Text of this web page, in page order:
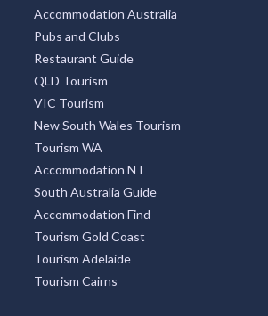
Accommodation Australia
Pubs and Clubs
Restaurant Guide
QLD Tourism
VIC Tourism
New South Wales Tourism
Tourism WA
Accommodation NT
South Australia Guide
Accommodation Find
Tourism Gold Coast
Tourism Adelaide
Tourism Cairns